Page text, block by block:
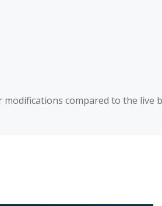
compared to the live